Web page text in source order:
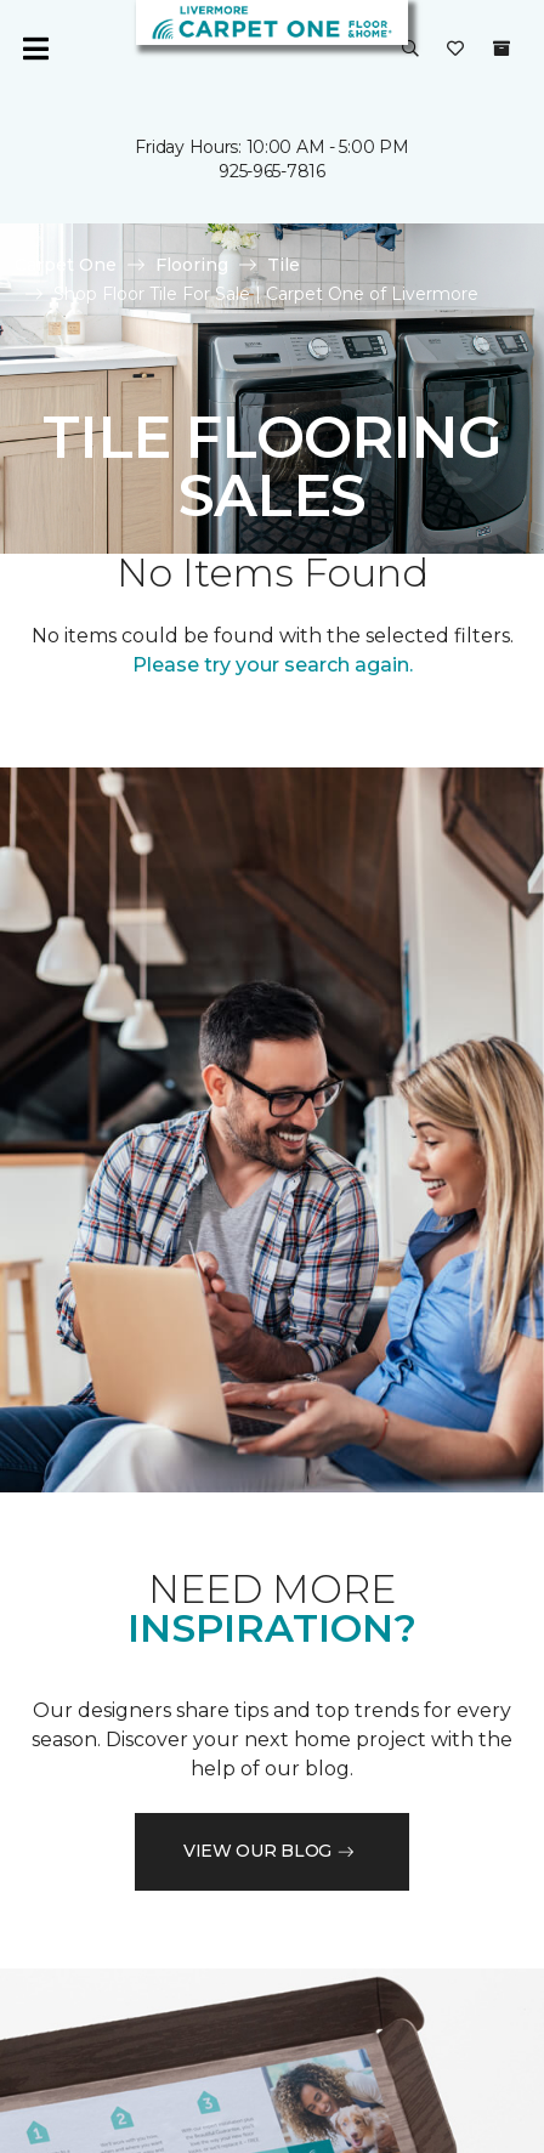
Friday Hours: 10:00 AM - 5:00 PM
925-965-7816
Carpet One Flooring
Tile
Shop Floor Tile For Sale | Carpet One of Livermore
TILE FLOORING
SALES
No Items Found
No items could be found with the selected filters.
Please try your search again.
NEED MORE
INSPIRATION?
Our designers share tips and top trends for every
season. Discover your next home project with the
help of our blog.
VIEW OUR BLOG